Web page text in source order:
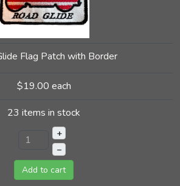
Flag Patch with Border
$19.00 each
23 items in stock
+
–
Add to cart